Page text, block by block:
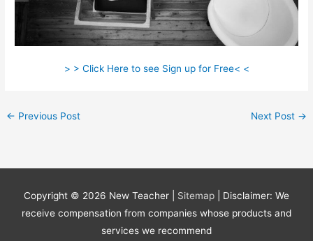
> > Click Here to see Sign up for Free< <
← Previous Post Next Post →
Copyright © 2026 New Teacher Sitemap
| Disclaimer: We
receive compensation from companies whose products and
services we recommend